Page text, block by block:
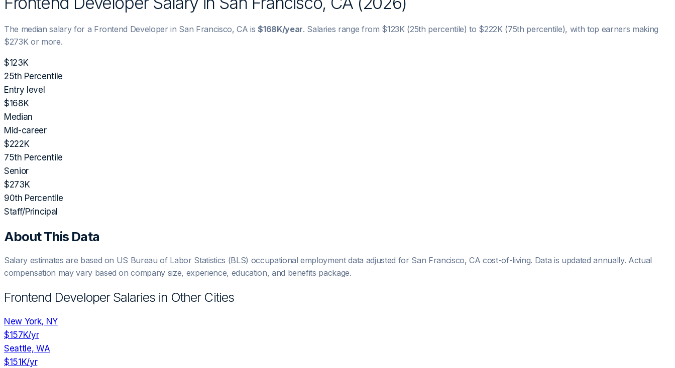
The median salary for a Frontend Developerin San Francisco, CA is$168K/year. Salaries range from $123K(25th percentile) to $222K(75th percentile), with top earners making
$273Kor more.
$123K
25th Percentile
Entry level
$168K
Median
Mid-career
$222K
75th Percentile
Senior
$273K
90th Percentile
Staff/Principal
About This Data
Salary estimates are based on US Bureau of Labor Statistics (BLS) occupational employment data adjusted for San Francisco, CA cost-of-living. Data is updated annually. Actual
compensation may vary based on company size, experience, education, and benefits package.
Frontend DeveloperSalaries in Other Cities
New York, NY
$157K/yr
Seattle, WA
$151K/yr